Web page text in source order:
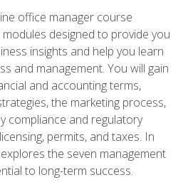
office manager course
designed to provide you
insights and help you learn
and management. You will gain
and accounting terms,
the marketing process,
compliance and regulatory
permits, and taxes. In
the seven management
to long-term success.